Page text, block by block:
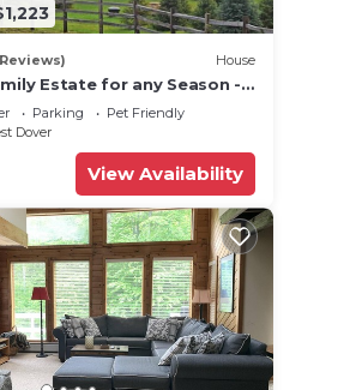
House
Estate for any Season -
Club/Inn
Parking
Pet Friendly
Dover
View Availability